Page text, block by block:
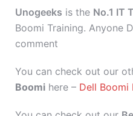
Unogeeks is the No.1 IT
Boomi Training. Anyone
comment
You can check out our
Boomi here – Dell Boomi